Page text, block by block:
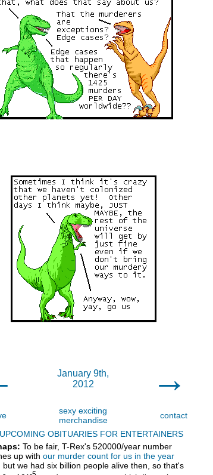
January 9th,
2012
→
sexy exciting
merchandise
contact
UPCOMING OBITUARIES FOR ENTERTAINERS
To be fair, T-Rex's 520000/year number
up with our murder count for us in the year
, but we had six billion people alive then, so that's